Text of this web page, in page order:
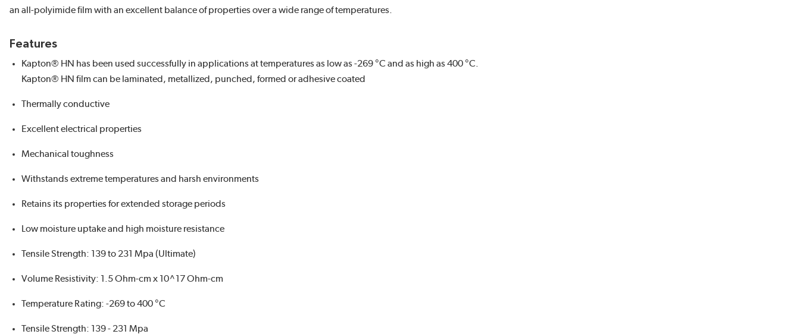
an all-polyimide film with an excellent balance of properties over a wide range of temperatures.
Features
Kapton® HN has been used successfully in applications at temperatures as low as -269 °C and as high as 400 °C.
Kapton® HN film can be laminated, metallized, punched, formed or adhesive coated
Thermally conductive
Excellent electrical properties
Mechanical toughness
Withstands extreme temperatures and harsh environments
Retains its properties for extended storage periods
Low moisture uptake and high moisture resistance
Tensile Strength: 139 to 231 Mpa (Ultimate)
Volume Resistivity: 1.5 Ohm-cm x 10^17 Ohm-cm
Temperature Rating: -269 to 400 °C
Tensile Strength: 139 - 231 Mpa